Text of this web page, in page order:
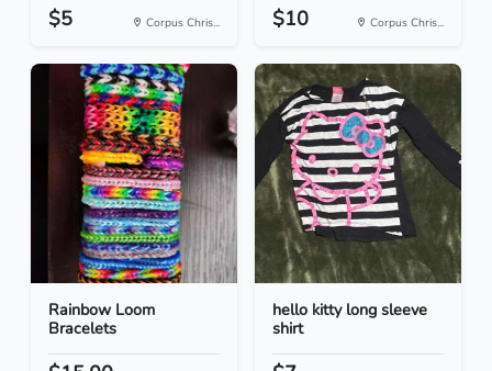
$5 Corpus Chris... $10 Corpus Chris...
Rainbow Loom
Bracelets
hello kitty long sleeve
shirt